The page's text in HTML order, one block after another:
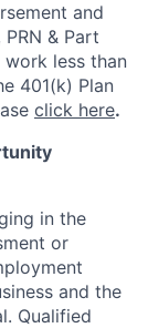
and
& Part
less than
401(k) Plan
click here.
in the
or
and the
Qualified